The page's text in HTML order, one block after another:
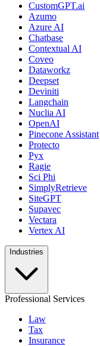
CustomGPT.ai
Azumo
Azure AI
Chatbase
Contextual AI
Coveo
Dataworkz
Deepset
Deviniti
Langchain
Nuclia AI
OpenAI
Pinecone Assistant
Protecto
Pyx
Ragie
Sci Phi
SimplyRetrieve
SiteGPT
Supavec
Vectara
Vertex AI
Industries
Professional Services
Law
Tax
Insurance